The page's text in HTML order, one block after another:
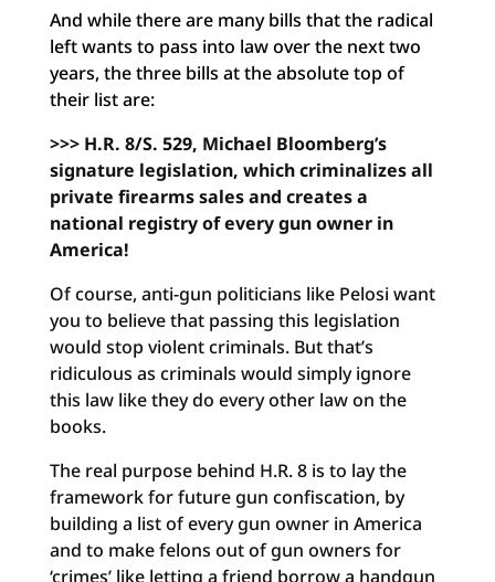
And while there are many bills that the radical
left wants to pass into law over the next two
years, the three bills at the absolute top of
their list are:
>>> H.R. 8/S. 529, Michael Bloomberg’s
signature legislation, which criminalizes all
private firearms sales and creates a
national registry of every gun owner in
America!
Of course, anti-gun politicians like Pelosi want
you to believe that passing this legislation
would stop violent criminals. But that’s
ridiculous as criminals would simply ignore
this law like they do every other law on the
books.
The real purpose behind H.R. 8 is to lay the
framework for future gun confiscation, by
building a list of every gun owner in America
and to make felons out of gun owners for
‘crimes’ like letting a friend borrow a handgun